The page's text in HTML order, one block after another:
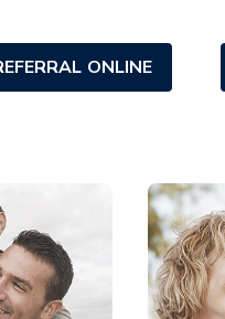
ONLINE